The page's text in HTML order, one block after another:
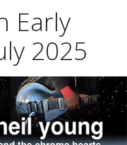
Early
2025